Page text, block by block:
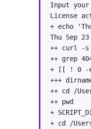
Input
License
+ echo
Thu Sep
++ curl -s
++ grep
+ [[ ! 0 -
+++
++ cd /
++ pwd
+
+ cd /